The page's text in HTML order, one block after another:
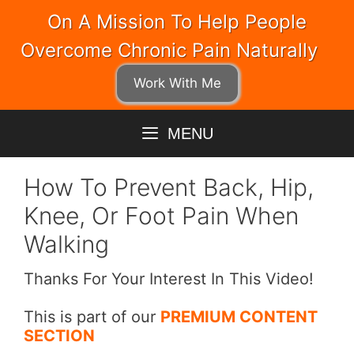
content
On A Mission To Help People
Overcome Chronic Pain Naturally
Work With Me
MENU
How To Prevent Back, Hip,
Knee, Or Foot Pain When
Walking
Thanks For Your Interest In This Video!
This is part of our PREMIUM CONTENT
SECTION